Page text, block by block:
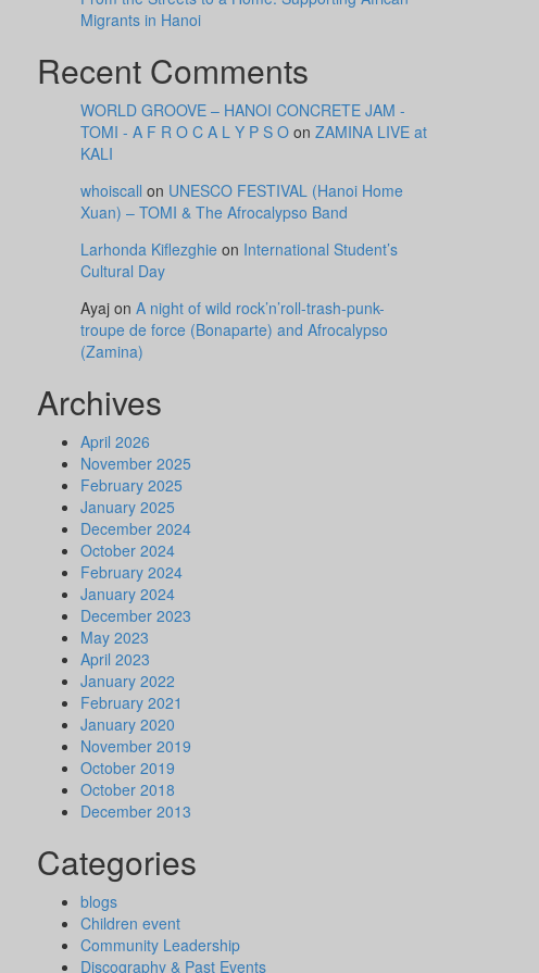
Migrants in Hanoi
Recent Comments
WORLD GROOVE – HANOI CONCRETE JAM -
TOMI - A F R O C A L Y P S O on ZAMINA LIVE at
KALI
whoiscall on UNESCO FESTIVAL (Hanoi Home
Xuan) – TOMI & The Afrocalypso Band
Larhonda Kiflezghie on International Student’s
Cultural Day
Ayaj on A night of wild rock’n’roll-trash-punk-
troupe de force (Bonaparte) and Afrocalypso
(Zamina)
Archives
April 2026
November 2025
February 2025
January 2025
December 2024
October 2024
February 2024
January 2024
December 2023
May 2023
April 2023
January 2022
February 2021
January 2020
November 2019
October 2019
October 2018
December 2013
Categories
blogs
Children event
Community Leadership
Discography & Past Events